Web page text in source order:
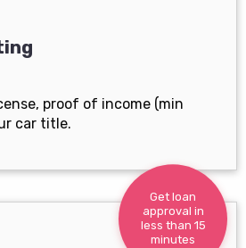
proof of income (min
car title.
Get loan
approval in
less than 15
minutes